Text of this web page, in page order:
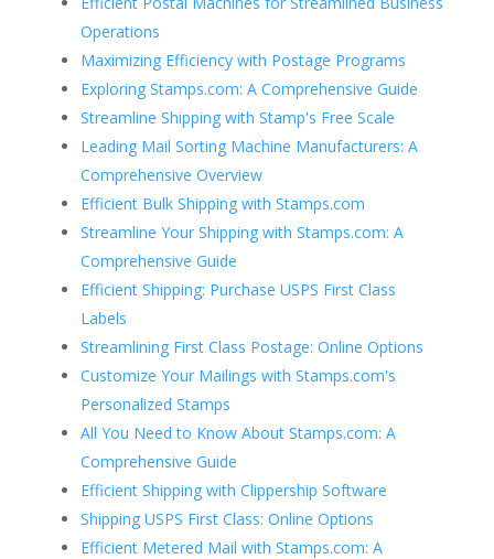
Operations
Maximizing Efficiency with Postage Programs
Exploring Stamps.com: A Comprehensive Guide
Streamline Shipping with Stamp's Free Scale
Leading Mail Sorting Machine Manufacturers: A
Comprehensive Overview
Efficient Bulk Shipping with Stamps.com
Streamline Your Shipping with Stamps.com: A
Comprehensive Guide
Efficient Shipping: Purchase USPS First Class
Labels
Streamlining First Class Postage: Online Options
Customize Your Mailings with Stamps.com's
Personalized Stamps
All You Need to Know About Stamps.com: A
Comprehensive Guide
Efficient Shipping with Clippership Software
Shipping USPS First Class: Online Options
Efficient Metered Mail with Stamps.com: A